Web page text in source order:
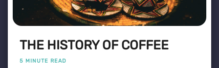
THE HISTORY OF COFFEE
5 MINUTE READ